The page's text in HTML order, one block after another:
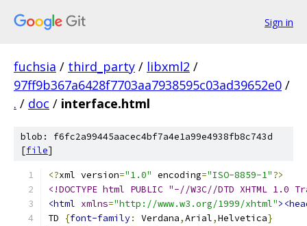
Sign in
fuchsia / third_party / libxml2 /
97ff9b367a6428f7703aa7938595c03ad39652e0 /
. / doc / interface.html
blob: f6fc2a99445aacec4bf7a4e1a99e4938fb8c743d
[file]
<?xml version="1.0" encoding="ISO-8859-1"?>
<!DOCTYPE html PUBLIC "-//W3C//DTD XHTML
<html xmlns="http://www.w3.org/1999/xhtml"
TD
{font-family: Verdana,Arial,Helvetica}